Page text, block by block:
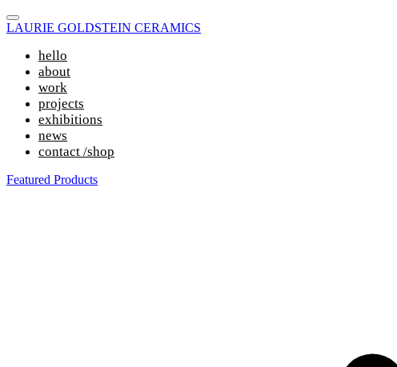
LAURIE GOLDSTEIN CERAMICS
hello
about
work
projects
exhibitions
news
contact /shop
Featured Products